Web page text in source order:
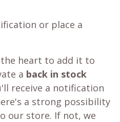
or place a
heart to add it to
a back in stock
receive a notification
a strong possibility
our store. If not, we